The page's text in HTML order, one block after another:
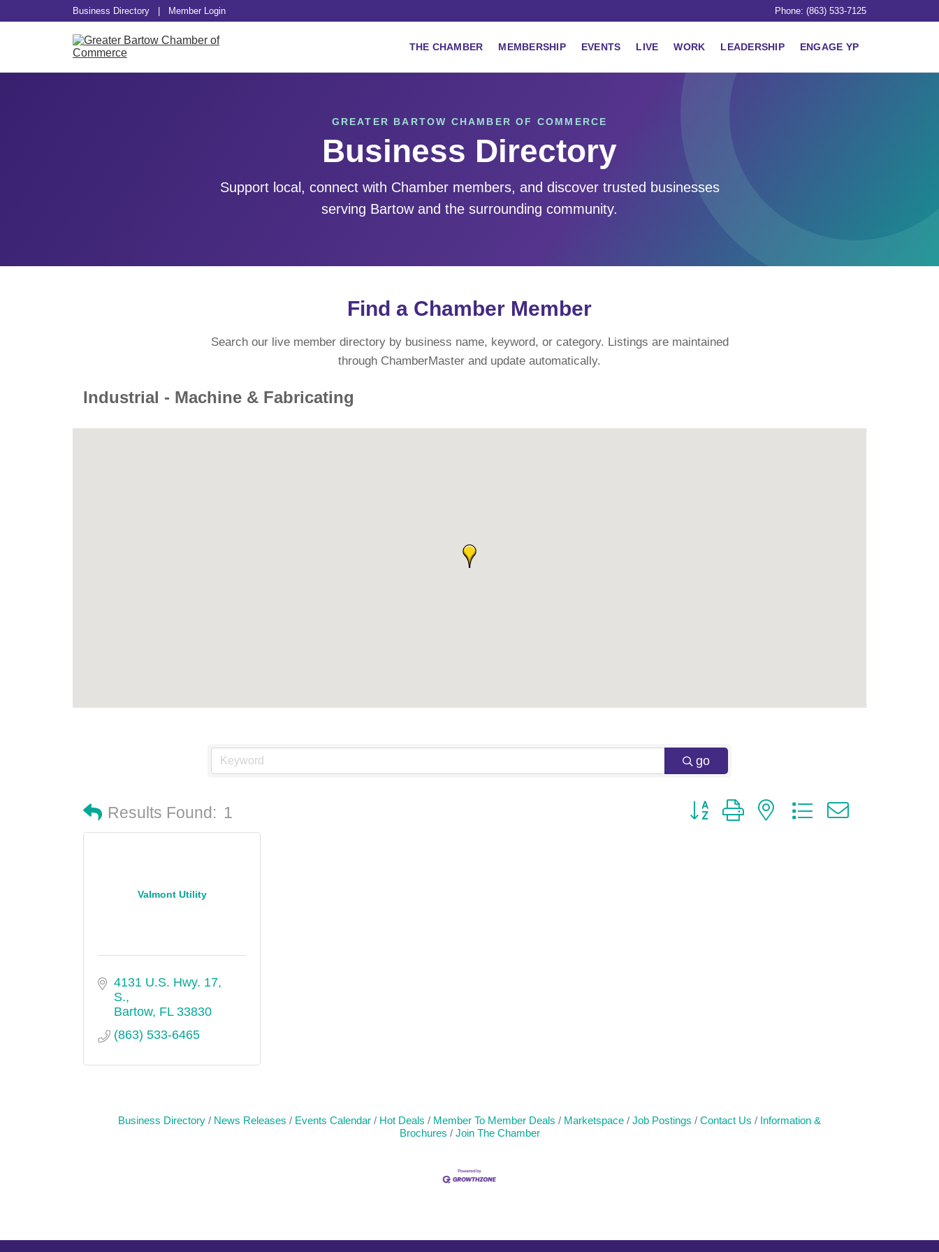
Business Directory Member Login Phone: (863) 533-7125
THE CHAMBER MEMBERSHIP EVENTS LIVE WORK LEADERSHIP ENGAGE YP
GREATER BARTOW CHAMBER OF COMMERCE
Business Directory
Support local, connect with Chamber members, and discover trusted businesses
serving Bartow and the surrounding community.
Find a Chamber Member
Search our live member directory by business name, keyword, or category. Listings are maintained
through ChamberMaster and update automatically.
Industrial - Machine & Fabricating
go
Results Found: 1 Button group with nested dropdown
Valmont Utility
4131 U.S. Hwy. 17,
S.
Bartow FL 33830
(863) 533-6465
Business Directory News Releases Events Calendar Hot Deals Member To Member Deals Marketspace Job Postings Contact Us
Information &
Brochures
Join The Chamber